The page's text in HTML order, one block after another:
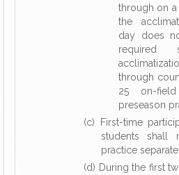
through on
the
day does
required
through
25 on-
preseason
(c) First-time
students shall
practice
(d) During the first